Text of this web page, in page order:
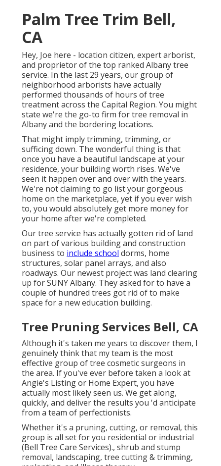
Palm Tree Trim Bell,
CA
Hey, Joe here - location citizen, expert arborist,
and proprietor of the top ranked Albany tree
service. In the last 29 years, our group of
neighborhood arborists have actually
performed thousands of hours of tree
treatment across the Capital Region. You might
state we're the go-to firm for tree removal in
Albany and the bordering locations.
That might imply trimming, trimming, or
sufficing down. The wonderful thing is that
once you have a beautiful landscape at your
residence, your building worth rises. We've
seen it happen over and over with the years.
We're not claiming to go list your gorgeous
home on the marketplace, yet if you ever wish
to, you would absolutely get more money for
your home after we're completed.
Our tree service has actually gotten rid of land
on part of various building and construction
business to include school dorms, home
structures, solar panel arrays, and also
roadways. Our newest project was land clearing
up for SUNY Albany. They asked for to have a
couple of hundred trees got rid of to make
space for a new education building.
Tree Pruning Services Bell, CA
Although it's taken me years to discover them, I
genuinely think that my team is the most
effective group of tree cosmetic surgeons in
the area. If you've ever before taken a look at
Angie's Listing or Home Expert, you have
actually most likely seen us. We get along,
quickly, and deliver the results you 'd anticipate
from a team of perfectionists.
Whether it's a pruning, cutting, or removal, this
group is all set for you residential or industrial
(Bell Tree Care Services)., shrub and stump
removal, landscaping, tree cutting & trimming,